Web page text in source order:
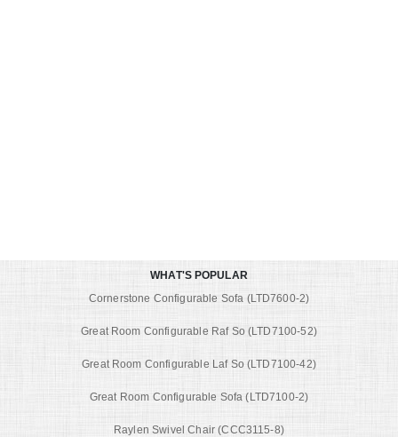
WHAT'S POPULAR
Cornerstone Configurable Sofa (LTD7600-2)
Great Room Configurable Raf So (LTD7100-52)
Great Room Configurable Laf So (LTD7100-42)
Great Room Configurable Sofa (LTD7100-2)
Raylen Swivel Chair (CCC3115-8)